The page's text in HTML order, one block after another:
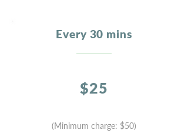
Every 30 mins
$25
(Minimum charge: $50)